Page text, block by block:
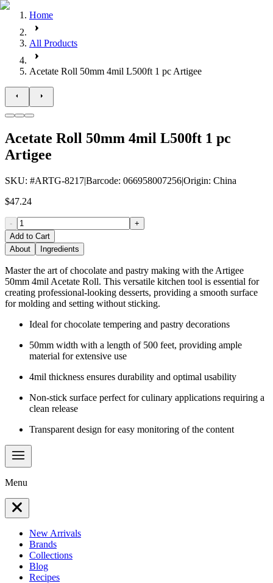
Home
All Products
Acetate Roll 50mm 4mil L500ft 1 pc Artigee
Acetate Roll 50mm 4mil L500ft 1 pc
Artigee
SKU: #ARTG-8217|Barcode: 066958007256|Origin: China
$47.24
-
+
Add to Cart
About
Ingredients
Master the art of chocolate and pastry making with the Artigee
50mm 4mil Acetate Roll. This versatile kitchen tool is essential for
creating professional-looking desserts, providing a smooth surface
for molding and setting without sticking.
Ideal for chocolate tempering and pastry decorations
50mm width with a length of 500 feet, providing ample
material for extensive use
4mil thickness ensures durability and optimal usability
Non-stick surface perfect for culinary applications requiring a
clean release
Transparent design for easy monitoring of the content
Menu
New Arrivals
Brands
Collections
Blog
Recipes